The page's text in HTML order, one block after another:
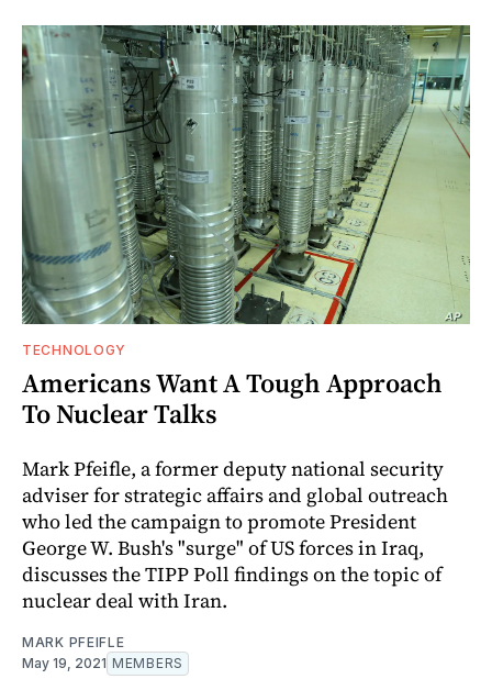
TECHNOLOGY
Americans Want A Tough Approach
To Nuclear Talks
Mark Pfeifle, a former deputy national security
adviser for strategic affairs and global outreach
who led the campaign to promote President
George W. Bush's "surge" of US forces in Iraq,
discusses the TIPP Poll findings on the topic of
nuclear deal with Iran.
MARK PFEIFLE
May 19, 2021 MEMBERS